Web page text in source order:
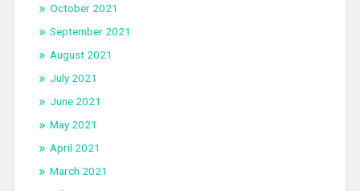
October 2021
September 2021
August 2021
July 2021
June 2021
May 2021
April 2021
March 2021